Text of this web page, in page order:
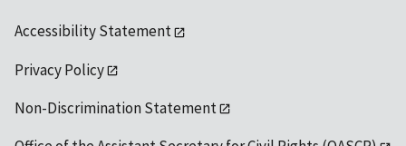
Accessibility Statement
Privacy Policy
Non-Discrimination Statement